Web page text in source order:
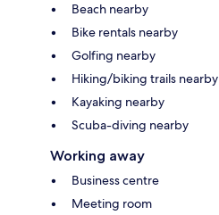
Beach nearby
Bike rentals nearby
Golfing nearby
Hiking/biking trails nearby
Kayaking nearby
Scuba-diving nearby
Working away
Business centre
Meeting room